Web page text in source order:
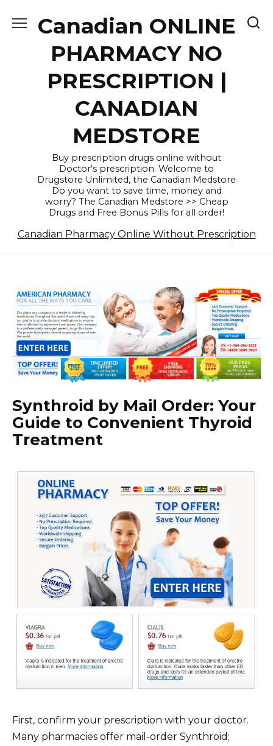
Canadian ONLINE
PHARMACY NO
PRESCRIPTION |
CANADIAN
MEDSTORE
Buy prescription drugs online without
Doctor's prescription. Welcome to
Drugstore Unlimited, the Canadian Medstore
Do you want to save time, money and
worry? The Canadian Medstore >> Cheap
Drugs and Free Bonus Pills for all order!
Canadian Pharmacy Online Without Prescription
Synthroid by Mail Order: Your
Guide to Convenient Thyroid
Treatment
First, confirm your prescription with your doctor.
Many pharmacies offer mail-order Synthroid;